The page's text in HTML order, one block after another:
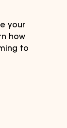
your
how
to